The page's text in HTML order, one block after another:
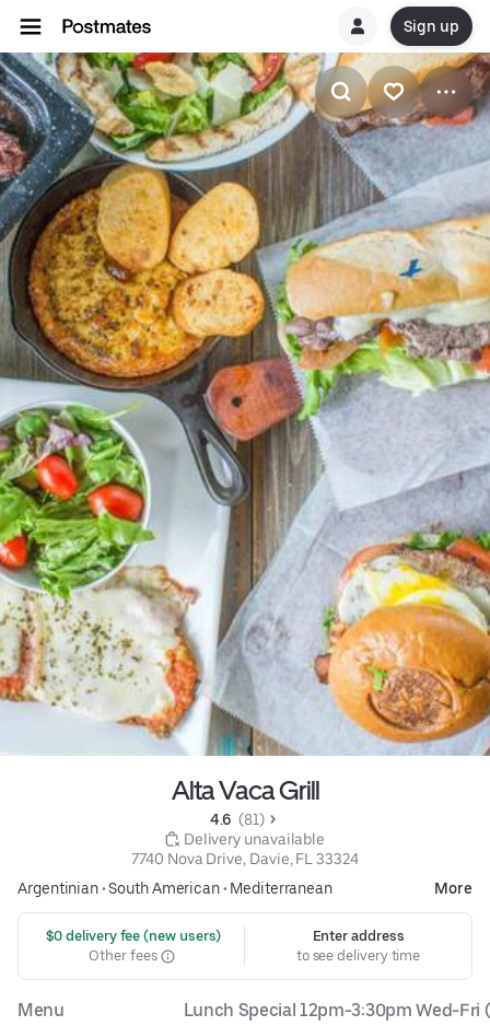
Sign up
Alta Vaca Grill
4.6 (81)
Delivery unavailable
7740 Nova Drive, Davie, FL 33324
Argentinian•South American• Mediterranean More
$0 delivery fee (new users)
Other fees
Enter address
to see delivery time
Menu Lunch Special 12pm-3:30pm Wed-Fri